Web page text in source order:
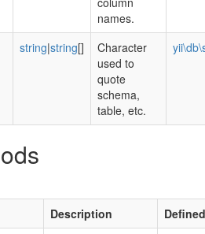
names.
string|string[]
Character
used to
quote
schema,
table, etc.
Description